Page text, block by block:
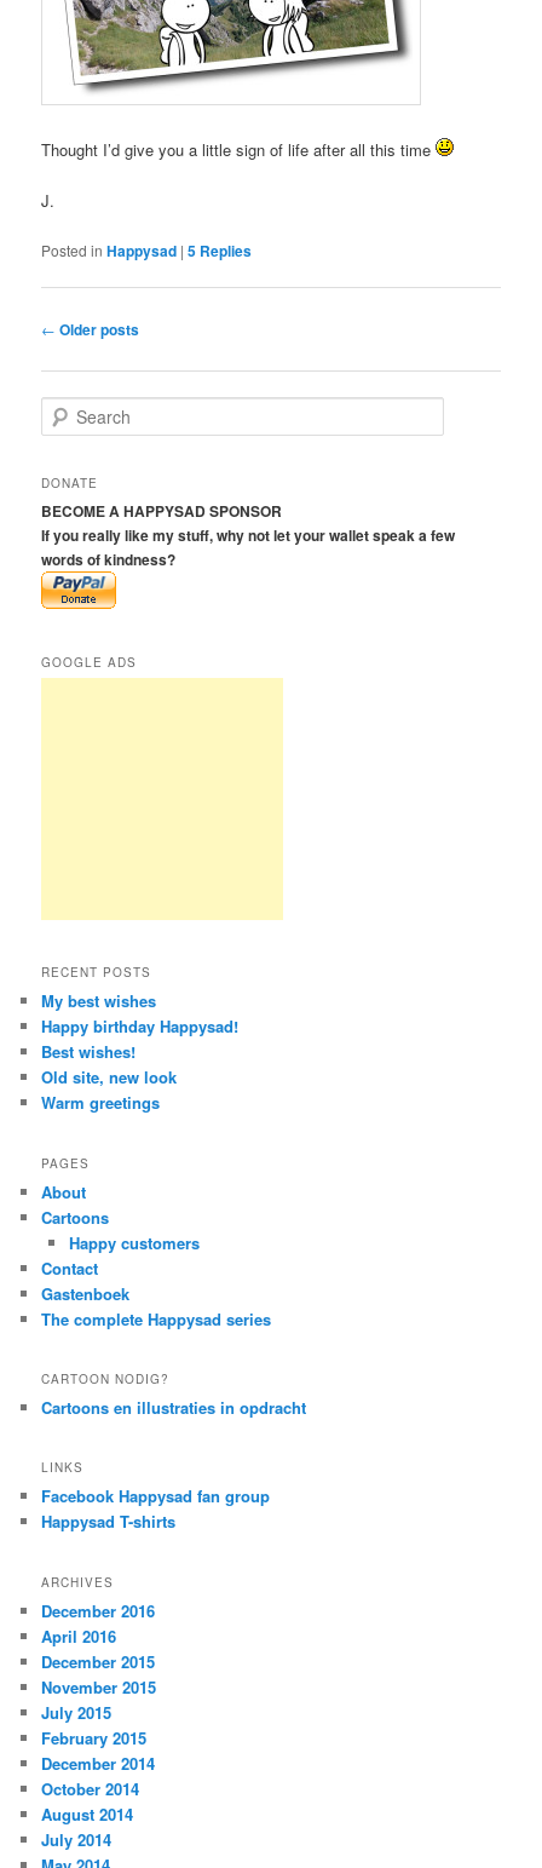
Thought I’d give you a little sign of life after all this time
J.
Posted in Happysad |5 Replies
Post
← Older posts
e
r
h
DONATE
BECOME A HAPPYSAD SPONSOR
If you really like my stuff, why not let your wallet speak a few
words of kindness?
GOOGLE ADS
RECENT POSTS
My best wishes
Happy birthday Happysad!
Best wishes!
Old site, new look
Warm greetings
PAGES
About
Cartoons
Happy customers
Contact
Gastenboek
The complete Happysad series
CARTOON NODIG?
Cartoons en illustraties in opdracht
LINKS
Facebook Happysad fan group
Happysad T-shirts
ARCHIVES
December 2016
April 2016
December 2015
November 2015
July 2015
February 2015
December 2014
October 2014
August 2014
July 2014